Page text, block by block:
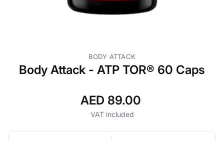
BODY ATTACK
Body Attack - ATP TOR® 60 Caps
Regular
price
AED 89.00
VAT included